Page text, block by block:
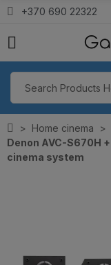
+370 690 22322
Home cinema
Denon AVC-S670H
cinema system